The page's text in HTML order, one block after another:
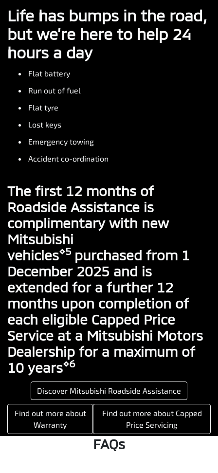
Life has bumps in the road,
but we’re here to help 24
hours a day
Flat battery
Run out of fuel
Flat tyre
Lost keys
Emergency towing
Accident co-ordination
The first 12 months of
Roadside Assistance is
complimentary with new
Mitsubishi
vehicles⋄5 purchased from 1
December 2025 and is
extended for a further 12
months upon completion of
each eligible Capped Price
Service at a Mitsubishi Motors
Dealership for a maximum of
10 years⋄6
Discover Mitsubishi Roadside Assistance
Find out more about
Warranty
Find out more about Capped
Price Servicing
FAQs